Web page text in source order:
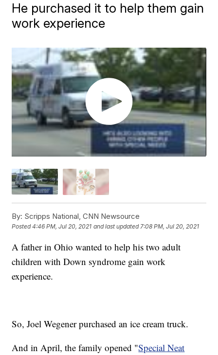
He purchased it to help them gain
work experience
By: Scripps National, CNN Newsource
Posted4:46 PM, Jul 20, 2021 and last updated 7:08 PM, Jul 20, 2021
A father in Ohio wanted to help his two adult
children with Down syndrome gain work
experience.
So, Joel Wegener purchased an ice cream truck.
And in April, the family opened "Special Neat